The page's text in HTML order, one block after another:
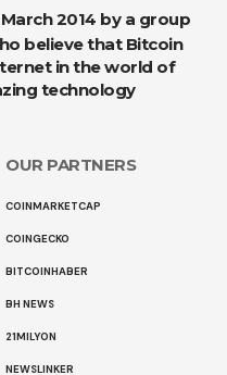
believe that Bitcoin
in the world of
technology
OUR PARTNERS
COINMARKETCAP
COINGECKO
BITCOINHABER
BH NEWS
21MILYON
NEWSLINKER